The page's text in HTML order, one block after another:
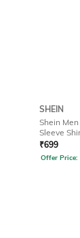
SHEIN
Shein
Sleeve
₹699
Offer Price: